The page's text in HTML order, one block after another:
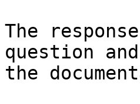
The
question
the